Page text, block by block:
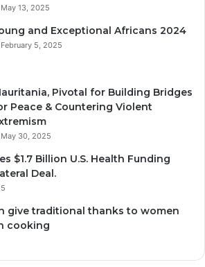
May 13, 2025
and Exceptional Africans 2024
February 5, 2025
Pivotal for Building Bridges
Peace & Countering Violent
May 30, 2025
$1.7 Billion U.S. Health Funding
Deal.
give traditional thanks to women
cooking